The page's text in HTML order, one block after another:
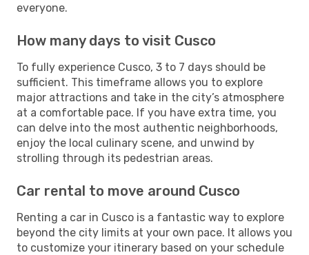
everyone.
How many days to visit Cusco
To fully experience Cusco, 3 to 7 days should be
sufficient. This timeframe allows you to explore
major attractions and take in the city’s atmosphere
at a comfortable pace. If you have extra time, you
can delve into the most authentic neighborhoods,
enjoy the local culinary scene, and unwind by
strolling through its pedestrian areas.
Car rental to move around Cusco
Renting a car in Cusco is a fantastic way to explore
beyond the city limits at your own pace. It allows you
to customize your itinerary based on your schedule